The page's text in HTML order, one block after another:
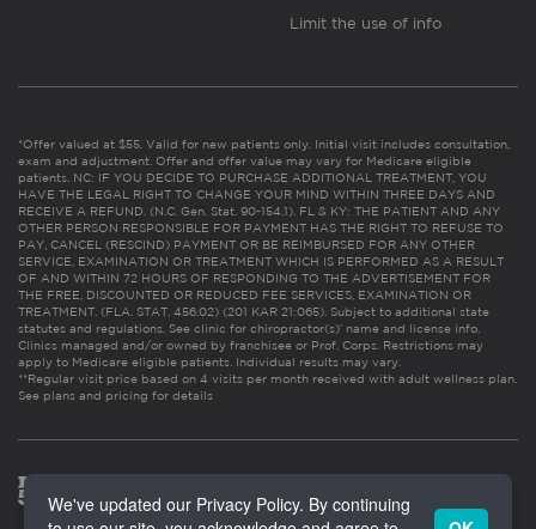
Limit the use of info
*Offer valued at $55. Valid for new patients only. Initial visit includes consultation,
exam and adjustment. Offer and offer value may vary for Medicare eligible
patients. NC: IF YOU DECIDE TO PURCHASE ADDITIONAL TREATMENT, YOU
HAVE THE LEGAL RIGHT TO CHANGE YOUR MIND WITHIN THREE DAYS AND
RECEIVE A REFUND. (N.C. Gen. Stat. 90-154.1). FL & KY: THE PATIENT AND ANY
OTHER PERSON RESPONSIBLE FOR PAYMENT HAS THE RIGHT TO REFUSE TO
PAY, CANCEL (RESCIND) PAYMENT OR BE REIMBURSED FOR ANY OTHER
SERVICE, EXAMINATION OR TREATMENT WHICH IS PERFORMED AS A RESULT
OF AND WITHIN 72 HOURS OF RESPONDING TO THE ADVERTISEMENT FOR
THE FREE, DISCOUNTED OR REDUCED FEE SERVICES, EXAMINATION OR
TREATMENT. (FLA. STAT. 456.02) (201 KAR 21:065). Subject to additional state
statutes and regulations. See clinic for chiropractor(s)’ name and license info.
Clinics managed and/or owned by franchisee or Prof. Corps. Restrictions may
apply to Medicare eligible patients. Individual results may vary.
**Regular visit price based on 4 visits per month received with adult wellness plan.
See plans and pricing for details
We've updated our Privacy Policy. By continuing